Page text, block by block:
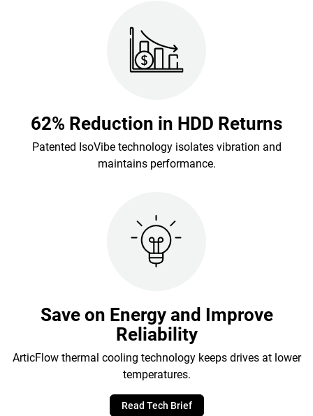
62% Reduction in HDD Returns
Patented IsoVibe technology isolates vibration and
maintains performance.
Save on Energy and Improve
Reliability
ArticFlow thermal cooling technology keeps drives at lower
temperatures.
Read Tech Brief